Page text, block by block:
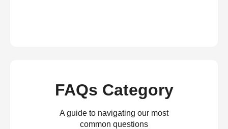
FAQs Category
A guide to navigating our most
common questions